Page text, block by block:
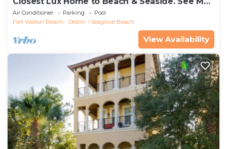
&Reviews! Pool, Bikes, Beach Chairs
Air Conditioner Parking
Pool
Fort Walton Beach - Destin
Seagrove Beach
View Availability